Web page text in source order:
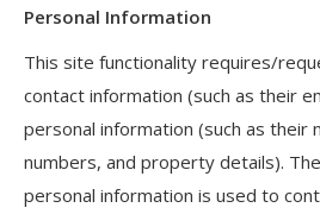
Personal Information
This site functionality requires/
contact information (such as their
personal information (such as their
numbers, and property details).
personal information is used to